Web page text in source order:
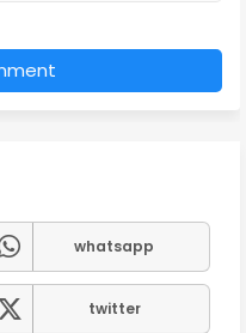
whatsapp
twitter